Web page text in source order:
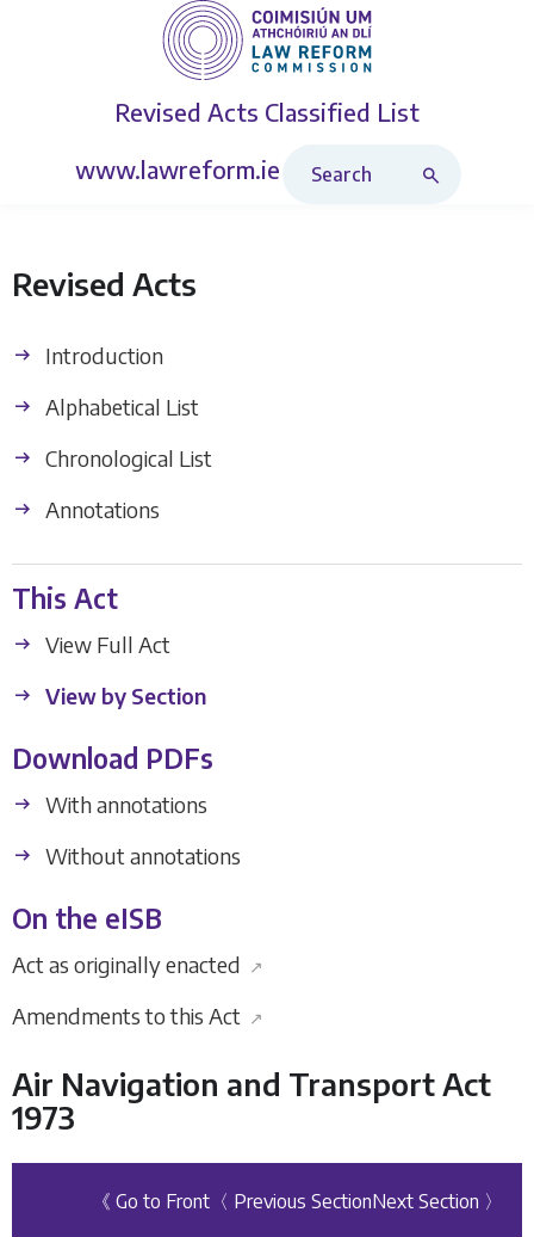
Revised Acts Classified List
www.lawreform.ie
Revised Acts
Introduction
Alphabetical List
Chronological List
Annotations
This Act
View Full Act
View by Section
Download PDFs
With annotations
Without annotations
On the eISB
Act as originally enacted ↗
Amendments to this Act ↗
Air Navigation and Transport Act
1973
《 Go to Front 〈 Previous SectionNext Section 〉